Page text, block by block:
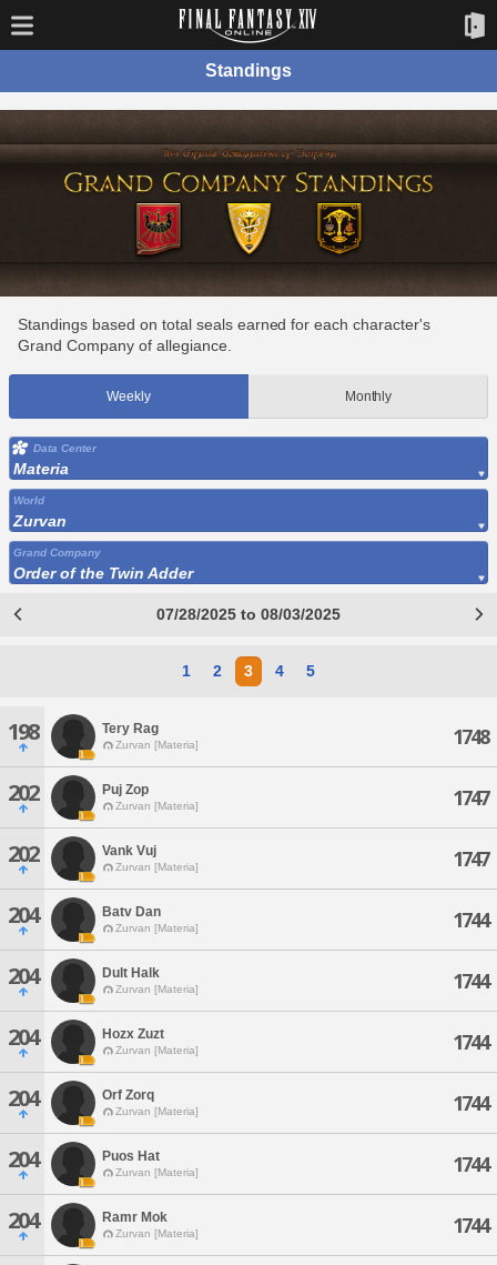
Standings
Standings based on total seals earned for each character's
Grand Company of allegiance.
Weekly Monthly
Data Center
Materia
World
Zurvan
Grand Company
Order of the Twin Adder
07/28/2025 to 08/03/2025
1 2 3 4 5
198 Tery Rag
Zurvan [Materia] 1748
202 Puj Zop
Zurvan [Materia] 1747
202 Vank Vuj
Zurvan [Materia] 1747
204 Batv Dan
Zurvan [Materia] 1744
204 Dult Halk
Zurvan [Materia] 1744
204 Hozx Zuzt
Zurvan [Materia] 1744
204 Orf Zorq
Zurvan [Materia] 1744
204 Puos Hat
Zurvan [Materia] 1744
204 Ramr Mok
Zurvan [Materia] 1744